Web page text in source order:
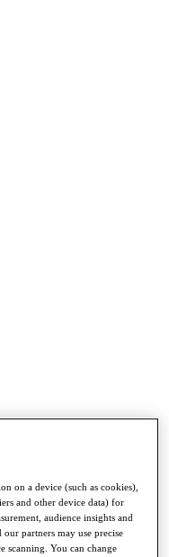
on a device (such as cookies),
and other device data) for
audience insights and
partners may use precise
scanning. You can change